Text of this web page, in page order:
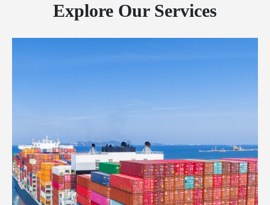
Explore Our Services